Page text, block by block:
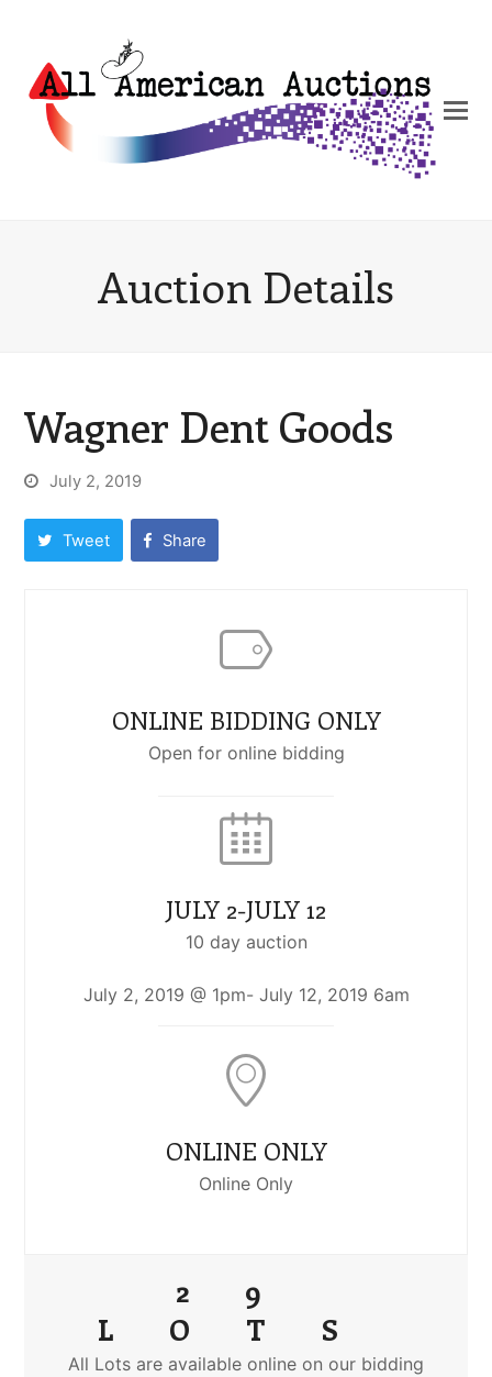
Auction Details
Wagner Dent Goods
July 2, 2019
Tweet Share
ONLINE BIDDING ONLY
Open for online bidding
JULY 2-JULY 12
10 day auction
July 2, 2019 @ 1pm- July 12, 2019 6am
ONLINE ONLY
Online Only
29
LOTS
All Lots are available online on our bidding